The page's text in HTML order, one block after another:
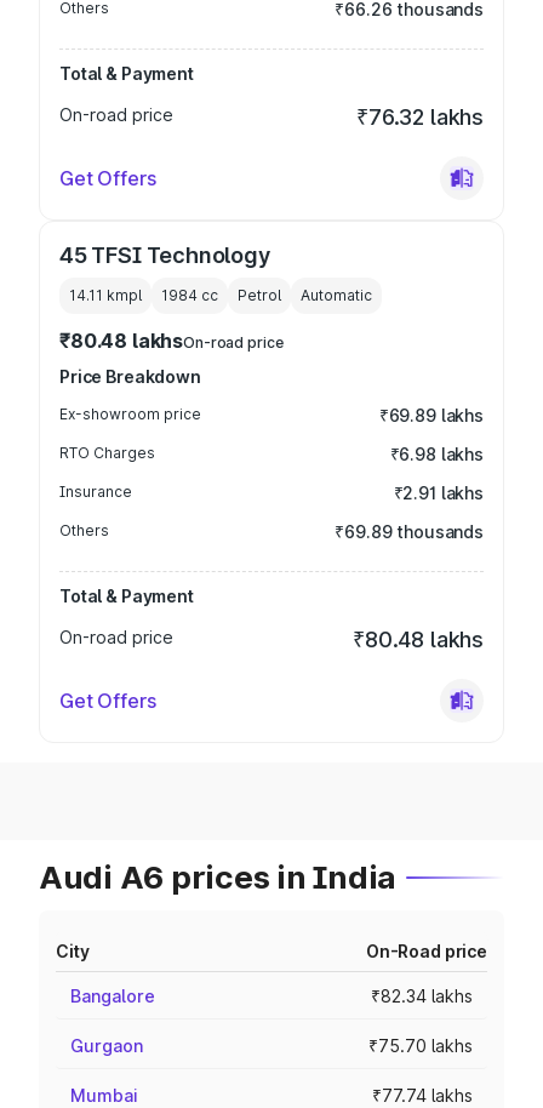
Others ₹66.26 thousands
Total & Payment
On-road price
₹76.32 lakhs
Get Offers
45 TFSI Technology
14.11 kmpl 1984 cc Petrol Automatic
₹80.48 lakhsOn-road price
Price Breakdown
Ex-showroom price ₹69.89 lakhs
RTO Charges ₹6.98 lakhs
Insurance ₹2.91 lakhs
Others ₹69.89 thousands
Total & Payment
On-road price
₹80.48 lakhs
Get Offers
Audi A6 prices in India
City On-Road price
Bangalore ₹82.34 lakhs
Gurgaon ₹75.70 lakhs
Mumbai ₹77.74 lakhs